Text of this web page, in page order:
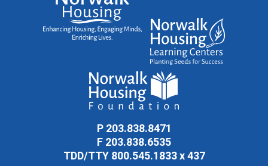
P 203.838.8471
F 203.838.6535
TDD/TTY 800.545.1833 x 437